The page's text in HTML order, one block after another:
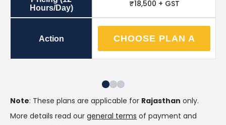
Hours/Day)
₹18,500 + GST
Action CHOOSE PLAN A
Note: These plans are applicable for Rajasthan only.
More details read our general terms of payment and